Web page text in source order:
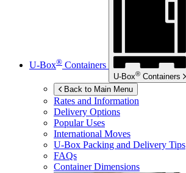
U-Box® Containers
U-Box® Containers
Back to Main Menu
Rates and Information
Delivery Options
Popular Uses
International Moves
U-Box Packing and Delivery Tips
FAQs
Container Dimensions